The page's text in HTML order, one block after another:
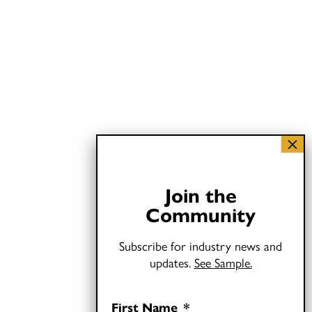
Join the
Community
Subscribe for industry news and
updates. See Sample.
First Name *